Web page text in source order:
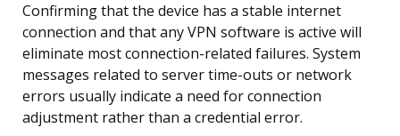
Confirming that the device has a stable internet
connection and that any VPN software is active will
eliminate most connection-related failures. System
messages related to server time-outs or network
errors usually indicate a need for connection
adjustment rather than a credential error.